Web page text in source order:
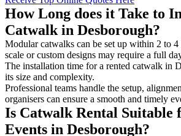
How Long does it Take to
Catwalk in Desborough?
Modular catwalks can be set up within 2 to
scale or custom designs may require a full
The installation time for a rented catwalk in
its size and complexity.
Professional teams handle the setup,
organisers can ensure a smooth and timely
Is Catwalk Rental Suitable
Events in Desborough?